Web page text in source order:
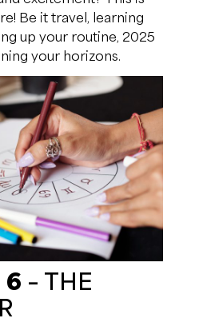
Be it travel, learning
up your routine, 2025
your horizons.
6 – THE